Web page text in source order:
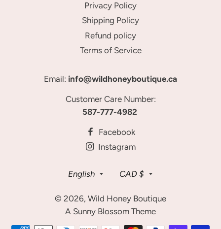
Privacy Policy
Shipping Policy
Refund policy
Terms of Service
Email: info@wildhoneyboutique.ca
Customer Care Number:
587-777-4982
Facebook
Instagram
Language
English Currency
CAD $
© 2026, Wild Honey Boutique
A Sunny Blossom Theme